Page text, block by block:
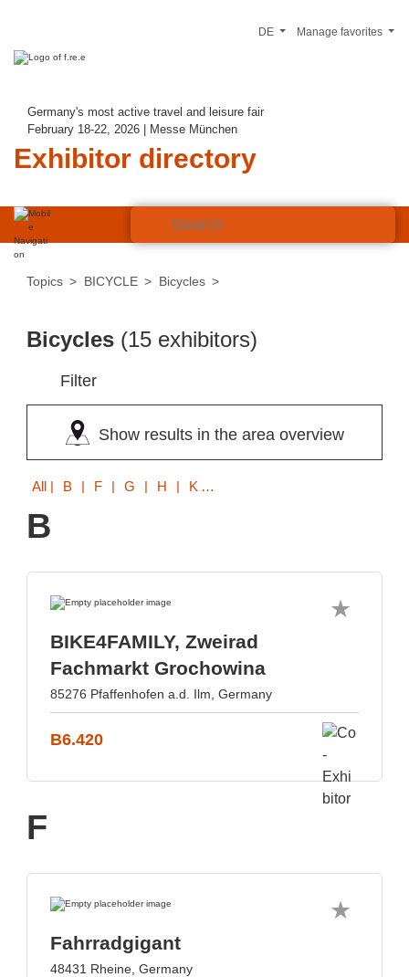
Germany's most active travel and leisure fair
February 18-22, 2026 | Messe München
Exhibitor directory
Manage favorites
DE
Topics BICYCLE Bicycles
Bicycles (15 exhibitors)
Filter
Show results in the area overview
All | B | F | G | H | K | M | P | R | S | T
B
BIKE4FAMILY, Zweirad
Fachmarkt Grochowina
85276 Pfaffenhofen a.d. Ilm, Germany
B6.420
F
Fahrradgigant
48431 Rheine, Germany